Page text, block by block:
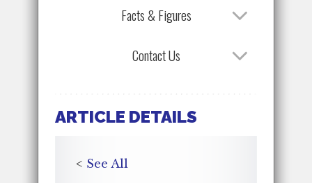
Facts & Figures
Contact Us
ARTICLE DETAILS
< See All